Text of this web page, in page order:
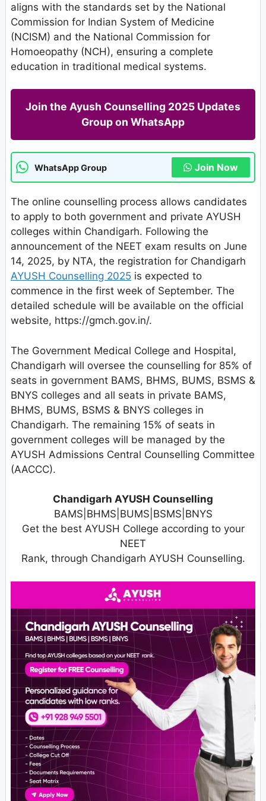
aligns with the standards set by the National
Commission for Indian System of Medicine
(NCISM) and the National Commission for
Homoeopathy (NCH), ensuring a complete
education in traditional medical systems.
Join the Ayush Counselling 2025 Updates
Group on WhatsApp
WhatsApp Group Join Now
The online counselling process allows candidates
to apply to both government and private AYUSH
colleges within Chandigarh. Following the
announcement of the NEET exam results on June
14, 2025, by NTA, the registration for Chandigarh
AYUSH Counselling 2025 is expected to
commence in the first week of September. The
detailed schedule will be available on the official
website, https://gmch.gov.in/.
The Government Medical College and Hospital,
Chandigarh will oversee the counselling for 85% of
seats in government BAMS, BHMS, BUMS, BSMS &
BNYS colleges and all seats in private BAMS,
BHMS, BUMS, BSMS & BNYS colleges in
Chandigarh. The remaining 15% of seats in
government colleges will be managed by the
AYUSH Admissions Central Counselling Committee
(AACCC).
Chandigarh AYUSH Counselling
BAMS|BHMS|BUMS|BSMS|BNYS
Get the best AYUSH College according to your
NEET
Rank, through Chandigarh AYUSH Counselling.